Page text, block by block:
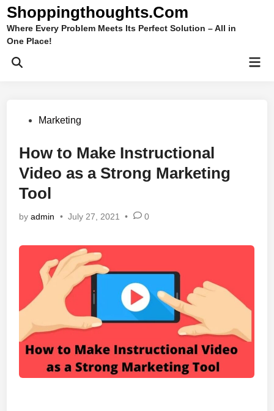
Skip
content
Shoppingthoughts.Com
Where Every Problem Meets Its Perfect Solution – All in
One Place!
Open
PostedMarketing
How to Make Instructional
Video as a Strong Marketing
Tool
byadmin • July 27, 2021 • 0